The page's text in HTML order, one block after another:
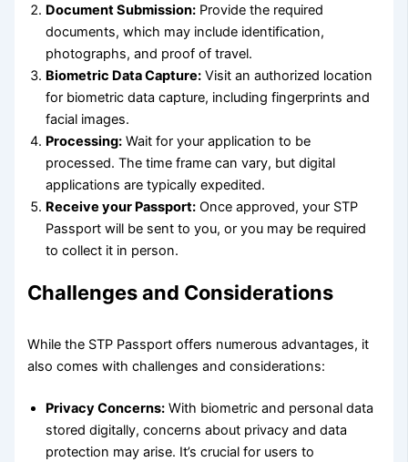
Document Submission: Provide the required
documents, which may include identification,
photographs, and proof of travel.
Biometric Data Capture: Visit an authorized location
for biometric data capture, including fingerprints and
facial images.
Processing: Wait for your application to be
processed. The time frame can vary, but digital
applications are typically expedited.
Receive your Passport: Once approved, your STP
Passport will be sent to you, or you may be required
to collect it in person.
Challenges and Considerations
While the STP Passport offers numerous advantages, it
also comes with challenges and considerations:
Privacy Concerns: With biometric and personal data
stored digitally, concerns about privacy and data
protection may arise. It’s crucial for users to